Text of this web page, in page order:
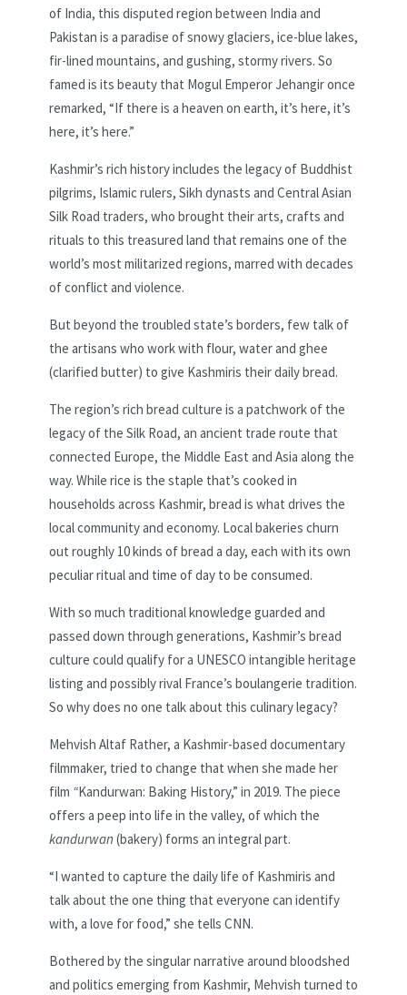
of India, this disputed region between India and
Pakistan is a paradise of snowy glaciers, ice-blue lakes,
fir-lined mountains, and gushing, stormy rivers. So
famed is its beauty that Mogul Emperor Jehangir once
remarked, “If there is a heaven on earth, it’s here, it’s
here, it’s here.”
Kashmir’s rich history includes the legacy of Buddhist
pilgrims, Islamic rulers, Sikh dynasts and Central Asian
Silk Road traders, who brought their arts, crafts and
rituals to this treasured land that remains one of the
world’s most militarized regions, marred with decades
of conflict and violence.
But beyond the troubled state’s borders, few talk of
the artisans who work with flour, water and ghee
(clarified butter) to give Kashmiris their daily bread.
The region’s rich bread culture is a patchwork of the
legacy of the Silk Road, an ancient trade route that
connected Europe, the Middle East and Asia along the
way. While rice is the staple that’s cooked in
households across Kashmir, bread is what drives the
local community and economy. Local bakeries churn
out roughly 10 kinds of bread a day, each with its own
peculiar ritual and time of day to be consumed.
With so much traditional knowledge guarded and
passed down through generations, Kashmir’s bread
culture could qualify for a UNESCO intangible heritage
listing and possibly rival France’s boulangerie tradition.
So why does no one talk about this culinary legacy?
Mehvish Altaf Rather, a Kashmir-based documentary
filmmaker, tried to change that when she made her
film “Kandurwan: Baking History,” in 2019. The piece
offers a peep into life in the valley, of which the
kandurwan (bakery) forms an integral part.
“I wanted to capture the daily life of Kashmiris and
talk about the one thing that everyone can identify
with, a love for food,” she tells CNN.
Bothered by the singular narrative around bloodshed
and politics emerging from Kashmir, Mehvish turned to